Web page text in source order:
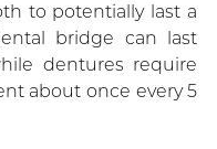
to potentially last a
bridge can last
dentures require
about once every 5